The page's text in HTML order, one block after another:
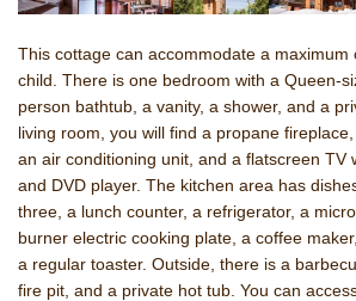
This cottage can accommodate a maximum
child. There is one bedroom with a Queen-
person bathtub, a vanity, a shower, and a
living room, you will find a propane
an air conditioning unit, and a flatscreen TV
and DVD player. The kitchen area has
three, a lunch counter, a refrigerator, a
burner electric cooking plate , a coffee
a regular toaster. Outside, there is a
fire pit, and a private hot tub. You can